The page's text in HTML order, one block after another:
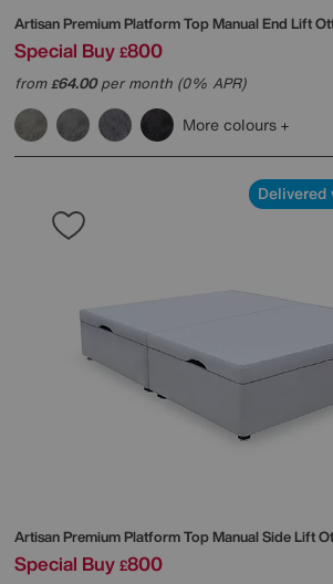
Artisan Premium Platform Top Manual End Lift
Special Buy £800
from£64.00per month (0% APR)
More colours
Delivered
Artisan Premium Platform Top Manual Side Lift
Special Buy £800